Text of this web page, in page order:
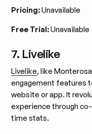
Pricing:Unavailable
Free Trial:Unavailable
7. Livelike
Livelike, like
engagement features
website or app. It
experience through
time stats.